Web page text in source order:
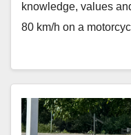
knowledge, values
80 km/h on a